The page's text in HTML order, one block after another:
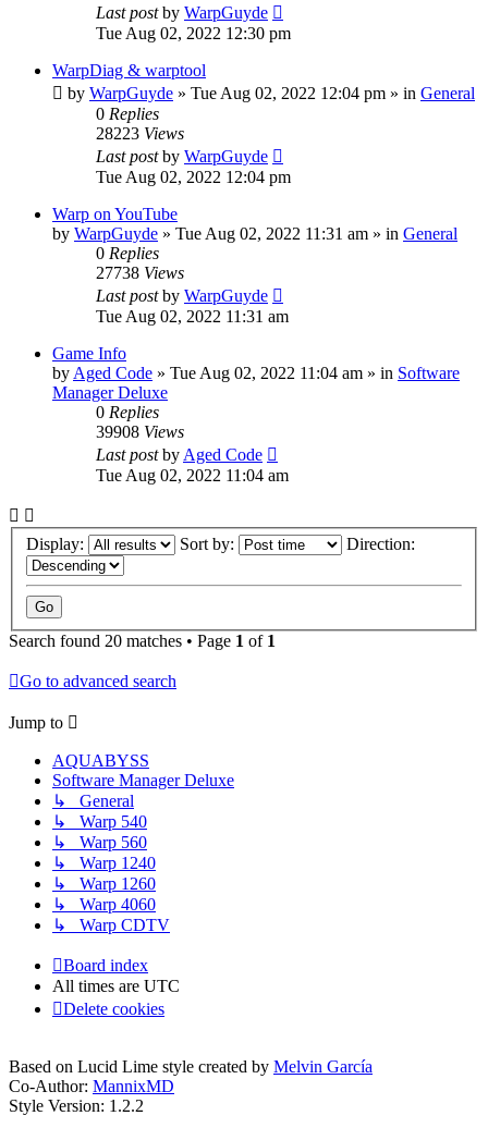
Last postby WarpGuyde
Tue Aug 02, 2022 12:30 pm
WarpDiag & warptool
by WarpGuyde » Tue Aug 02, 2022 12:04 pm » in General
0 Replies
28223 Views
Last postby WarpGuyde
Tue Aug 02, 2022 12:04 pm
Warp on YouTube
by WarpGuyde » Tue Aug 02, 2022 11:31 am » in General
0 Replies
27738 Views
Last postby WarpGuyde
Tue Aug 02, 2022 11:31 am
Game Info
by Aged Code » Tue Aug 02, 2022 11:04 am » in Software
Manager Deluxe
0 Replies
39908 Views
Last postby Aged Code
Tue Aug 02, 2022 11:04 am
Display: Sort by: Direction:
Search found 20 matches • Page 1 of 1
Go to advanced search
Jump to
AQUABYSS
Software Manager Deluxe
↳ General
↳ Warp 540
↳ Warp 560
↳ Warp 1240
↳ Warp 1260
↳ Warp 4060
↳ Warp CDTV
Board index
All times are UTC
Delete cookies
Based on Lucid Lime style created by Melvin García
Co-Author: MannixMD
Style Version: 1.2.2